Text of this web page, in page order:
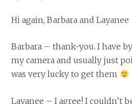
Hi again, Barbara and Layanee
Barbara – thank-you. I have
my camera and usually just
was very lucky to get them
Layanee – I agree! I couldn’t